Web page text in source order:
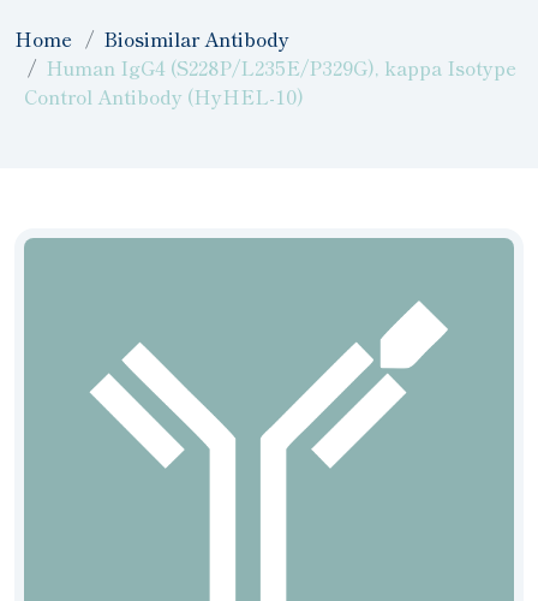
Home
Biosimilar Antibody
Human IgG4 (S228P/L235E/P329G), kappa Isotype
Control Antibody (HyHEL-10)